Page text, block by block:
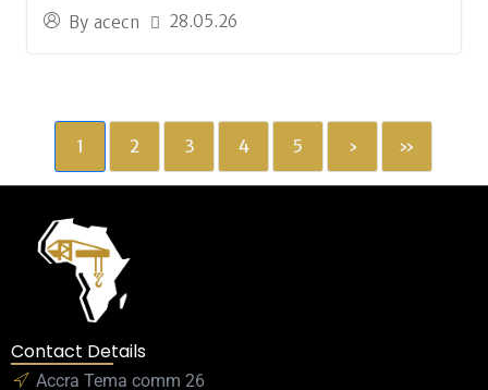
By acecn 28.05.26
1 2 3 4 5 › »
Contact Details
Accra Tema comm 26